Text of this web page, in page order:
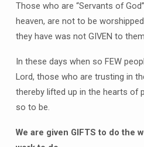
Those who are “Servants of
heaven, are not to be
they have was not GIVEN to
In these days when so FEW
Lord, those who are trusting in
thereby lifted up in the hearts of
so to be.
We are given GIFTS to do the